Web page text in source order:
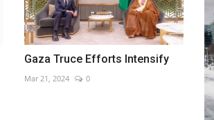
Gaza Truce Efforts Intensify
Mar 21, 2024 0